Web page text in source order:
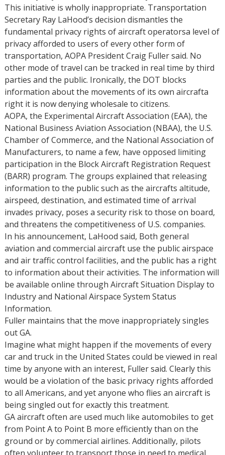
This initiative is wholly inappropriate. Transportation
Secretary Ray LaHood’s decision dismantles the
fundamental privacy rights of aircraft operatorsa level of
privacy afforded to users of every other form of
transportation, AOPA President Craig Fuller said. No
other mode of travel can be tracked in real time by third
parties and the public. Ironically, the DOT blocks
information about the movements of its own aircrafta
right it is now denying wholesale to citizens.
AOPA, the Experimental Aircraft Association (EAA), the
National Business Aviation Association (NBAA), the U.S.
Chamber of Commerce, and the National Association of
Manufacturers, to name a few, have opposed limiting
participation in the Block Aircraft Registration Request
(BARR) program. The groups explained that releasing
information to the public such as the aircrafts altitude,
airspeed, destination, and estimated time of arrival
invades privacy, poses a security risk to those on board,
and threatens the competitiveness of U.S. companies.
In his announcement, LaHood said, Both general
aviation and commercial aircraft use the public airspace
and air traffic control facilities, and the public has a right
to information about their activities. The information will
be available online through Aircraft Situation Display to
Industry and National Airspace System Status
Information.
Fuller maintains that the move inappropriately singles
out GA.
Imagine what might happen if the movements of every
car and truck in the United States could be viewed in real
time by anyone with an interest, Fuller said. Clearly this
would be a violation of the basic privacy rights afforded
to all Americans, and yet anyone who flies an aircraft is
being singled out for exactly this treatment.
GA aircraft often are used much like automobiles to get
from Point A to Point B more efficiently than on the
ground or by commercial airlines. Additionally, pilots